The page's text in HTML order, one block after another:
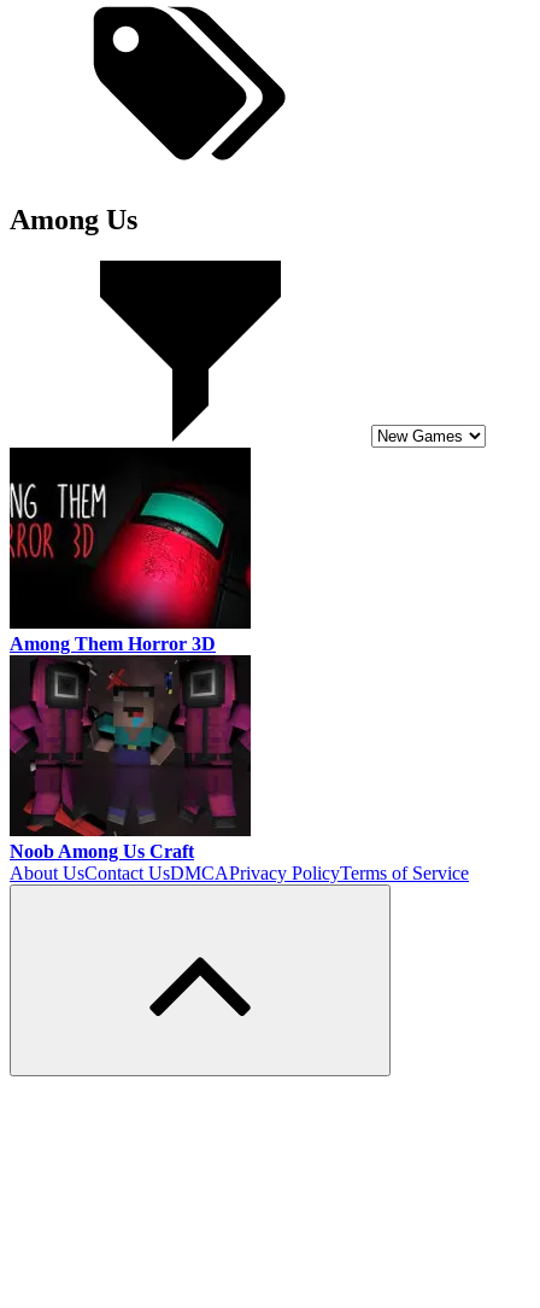
Among Us
Among Them Horror 3D
Noob Among Us Craft
About UsContact UsDMCAPrivacy PolicyTerms of Service